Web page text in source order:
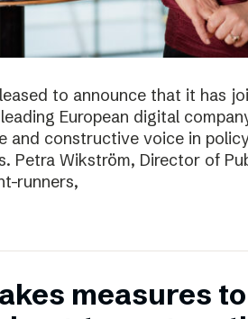
to announce that it has
European digital
and constructive voice in
Petra Wikström, Director of
runners,
measures